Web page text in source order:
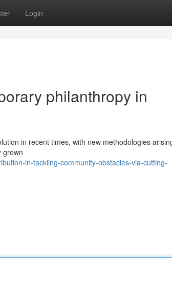
Login
philanthropy in
in recent times, with new methodologies
grown
in-tackling-community-obstacles-via-cutting-